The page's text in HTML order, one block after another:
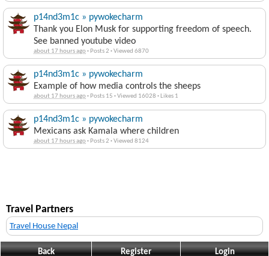
p14nd3m1c » pywokecharm
Thank you Elon Musk for supporting freedom of speech.
See banned youtube video
about 17 hours ago· Posts 2 ·Viewed 6870
p14nd3m1c » pywokecharm
Example of how media controls the sheeps
about 17 hours ago· Posts 15 ·Viewed 16028 · Likes 1
p14nd3m1c » pywokecharm
Mexicans ask Kamala where children
about 17 hours ago· Posts 2 ·Viewed 8124
Travel Partners
Travel House Nepal
Back Register Login